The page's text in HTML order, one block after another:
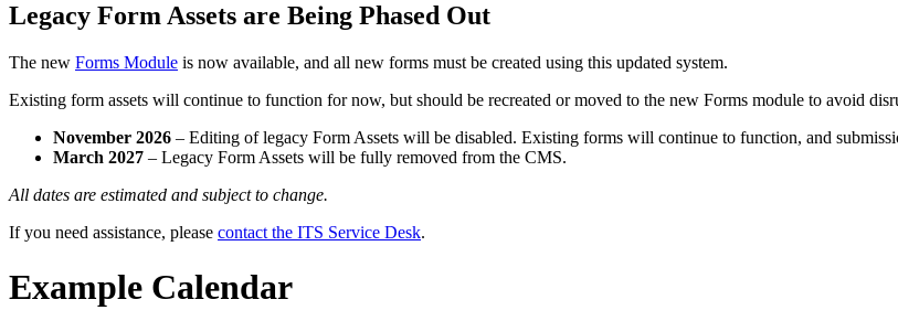
Legacy Form Assets are Being Phased Out
The new Forms Module is now available, and all new forms must be created using this updated system.
Existing form assets will continue to function for now, but should be recreated or moved to the new Forms module to avoid
November 2026 – Editing of legacy Form Assets will be disabled. Existing forms will continue to function, and
March 2027 – Legacy Form Assets will be fully removed from the CMS.
All dates are estimated and subject to change.
If you need assistance, please contact the ITS Service Desk.
Example Calendar